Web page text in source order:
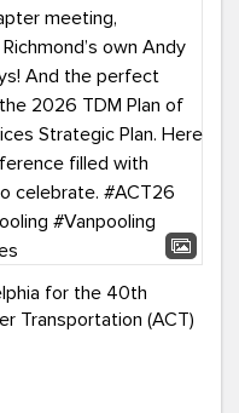
for the 40th
Transportation (ACT)